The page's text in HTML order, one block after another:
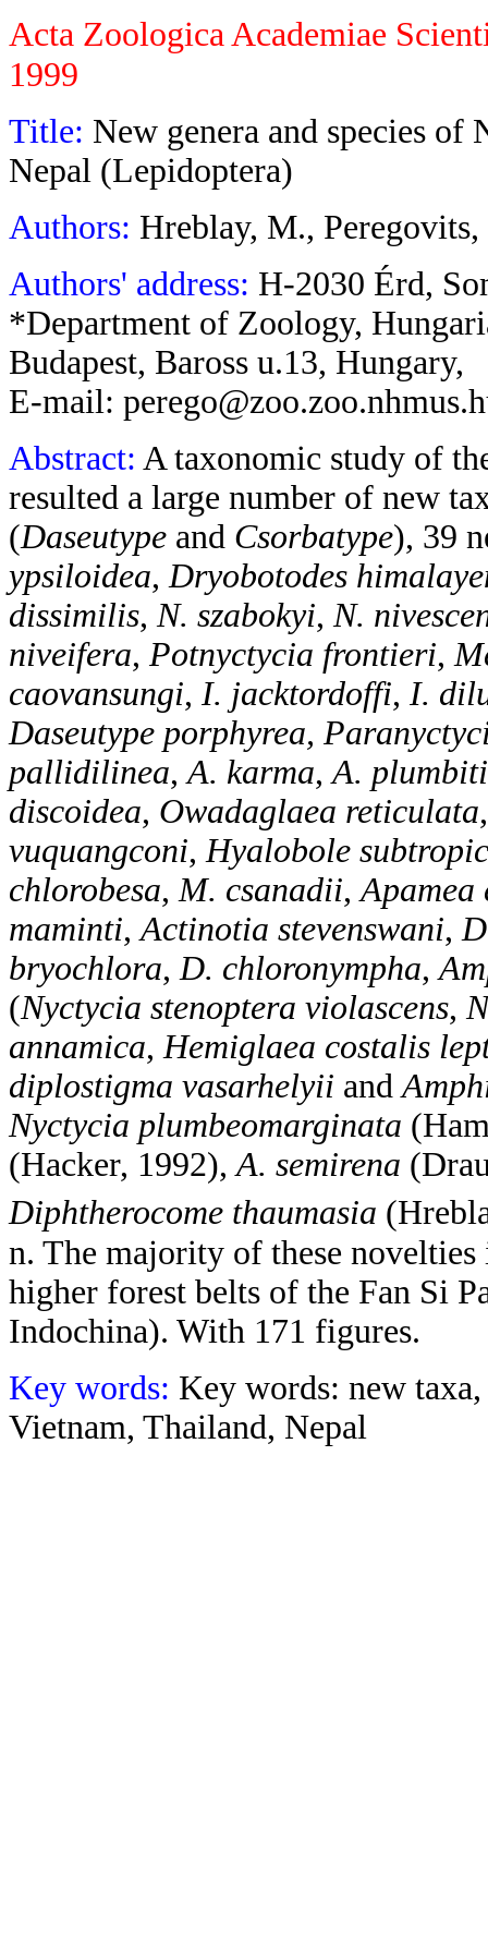
Acta Zoologica Academiae
1999
Title: New genera and species
Nepal (Lepidoptera)
Authors: Hreblay, M.,
Authors' address: H-2030 Érd,
*Department of Zoology,
Budapest, Baross u.13, Hungary,
E-mail:
Abstract: A taxonomic study of
resulted a large number of new
(Daseutype and Csorbatype), 39
ypsiloidea,Dryobotodes
dissimilis,N. szabokyi,N.
niveifera, Potnyctycia frontieri,
caovansungi, I. jacktordoffi, I.
Daseutype porphyrea,
pallidilinea,A. karma,A.
discoidea, Owadaglaea reticulata
vuquangconi,Hyalobole
chlorobesa,M. csanadii,Apamea
maminti,Actinotia stevenswani,
bryochlora,D. chloronympha,
(Nyctycia stenoptera violascens,
annamica,Hemiglaea costalis
diplostigma vasarhelyii and
Nyctycia plumbeomarginata
(Hacker, 1992),A. semirena
Diphtherocome thaumasia
n. The majority of these
higher forest belts of the Fan Si
Indochina). With 171 figures.
Key words: Key words: new
Vietnam, Thailand, Nepal